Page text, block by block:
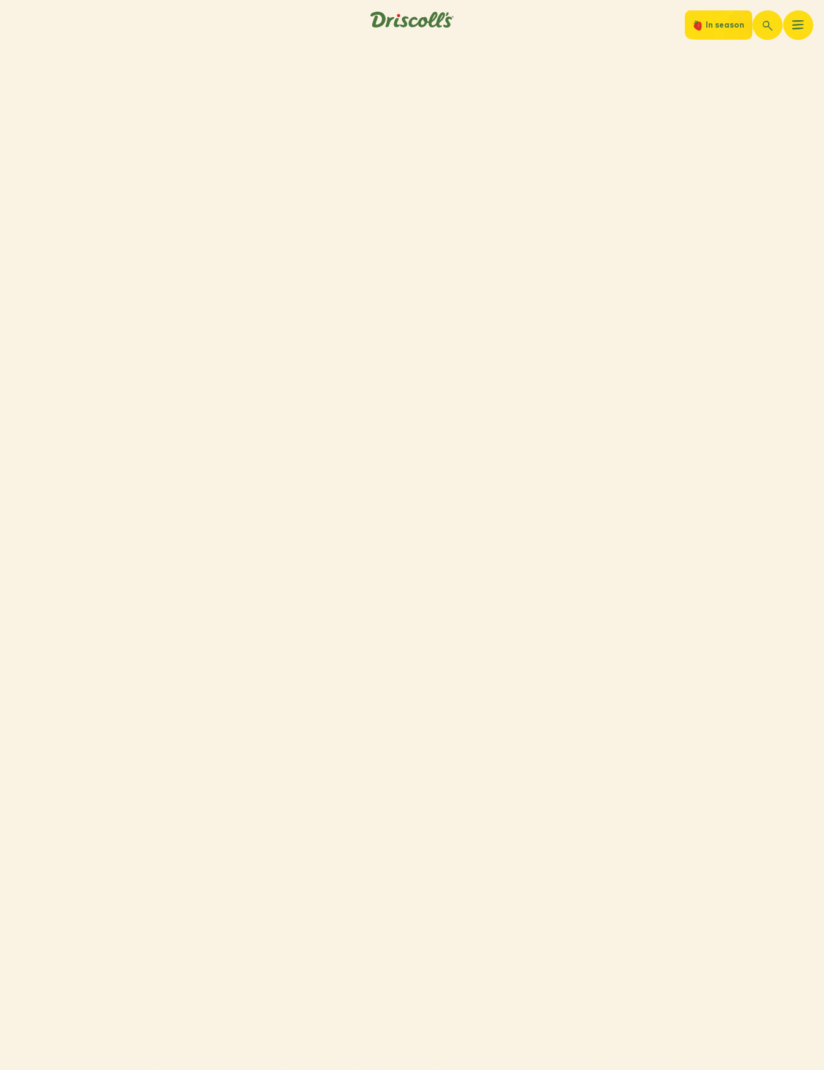
In season